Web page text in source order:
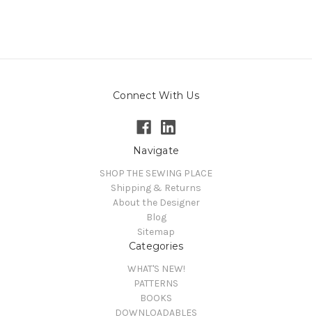
Connect With Us
Navigate
SHOP THE SEWING PLACE
Shipping & Returns
About the Designer
Blog
Sitemap
Categories
WHAT'S NEW!
PATTERNS
BOOKS
DOWNLOADABLES